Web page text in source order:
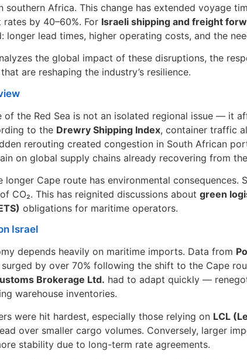
southern Africa. This change has extended voyage
by 40–60%. For Israeli shipping and freight
longer lead times, higher operating costs, and the
the global impact of these disruptions, the
are reshaping the industry’s resilience.
of the Red Sea is not an isolated regional issue — it
to the Drewry Shipping Index, container traffic
rerouting created congestion in South African
on global supply chains already recovering from
longer Cape route has environmental
CO₂. This has reignited discussions about green
obligations for maritime operators.
Israel
depends heavily on maritime imports. Data from
by over 70% following the shift to the Cape
Brokerage Ltd. had to adapt quickly —
warehouse inventories.
were hit hardest, especially those relying on LCL
over smaller cargo volumes. Conversely, larger
stability due to long-term rate agreements.